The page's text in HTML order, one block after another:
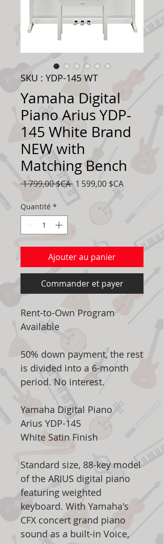
SKU : YDP-145 WT
Yamaha Digital
Piano Arius YDP-
145 White Brand
NEW with
Matching Bench
1 799,00 $CA Prix
original
1 599,00 $CAPrix
Quantité *
Ajouter au panier
Commander et payer
Rent-to-Own Program
Available
50% down payment, the rest
is divided into a 6-month
period. No interest.
Yamaha Digital Piano
Arius YDP-145
White Satin Finish
Standard size, 88-key model
of the ARIUS digital piano
featuring weighted
keyboard. With Yamaha's
CFX concert grand piano
sound as a built-in Voice,